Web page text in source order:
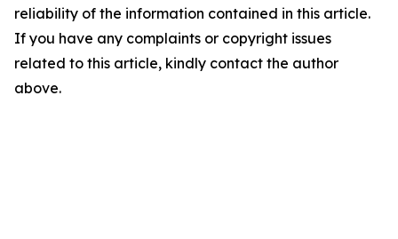
reliability of the information contained in this article.
If you have any complaints or copyright issues
related to this article, kindly contact the author
above.